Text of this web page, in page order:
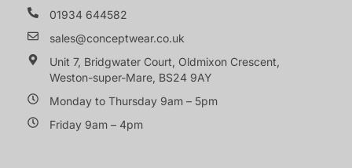
01934 644582
sales@conceptwear.co.uk
Unit 7, Bridgwater Court, Oldmixon Crescent,
Weston-super-Mare, BS24 9AY
Monday to Thursday 9am – 5pm
Friday 9am – 4pm